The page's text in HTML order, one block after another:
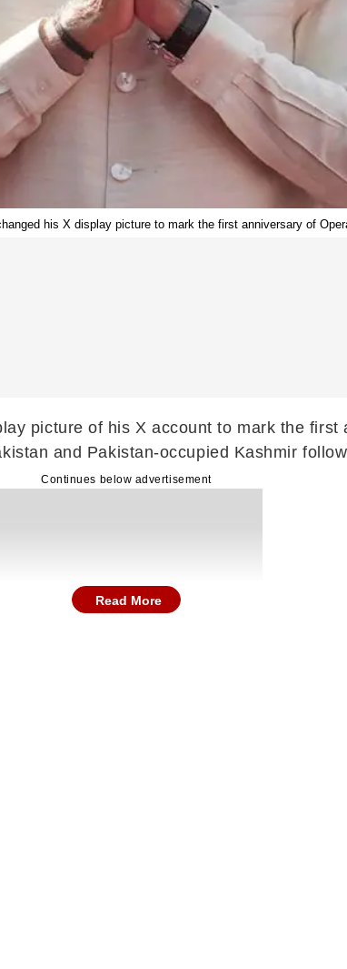
his X display picture to mark the first anniversary of
picture of his X account to mark the first
and Pakistan-occupied Kashmir
Continues below advertisement
Read More